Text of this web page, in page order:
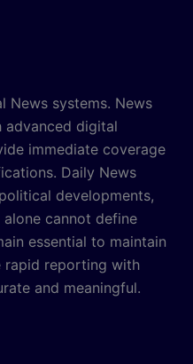
News systems. News
advanced digital
immediate coverage
Daily News
developments,
cannot define
essential to maintain
rapid reporting with
and meaningful.